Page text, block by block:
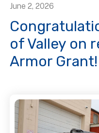
June 2, 2026
of Valley on
Armor Grant!